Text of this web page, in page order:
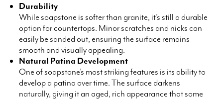
Durability
While soapstone is softer than granite, it’s still a durable
option for countertops. Minor scratches and nicks can
easily be sanded out, ensuring the surface remains
smooth and visually appealing.
Natural Patina Development
One of soapstone’s most striking features is its ability to
develop a patina over time. The surface darkens
naturally, giving it an aged, rich appearance that some